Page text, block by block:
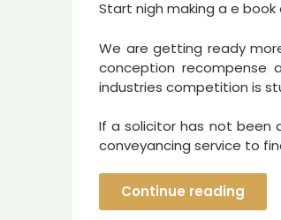
Start nigh making a e
We are getting ready
conception recompense
industries competition is
If a solicitor has not been
conveyancing service to
Continue reading